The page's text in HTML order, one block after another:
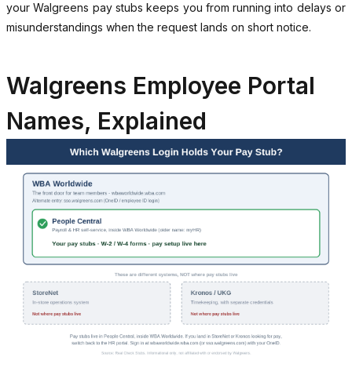
your Walgreens pay stubs keeps you from running into delays or
misunderstandings when the request lands on short notice.
Walgreens Employee Portal
Names, Explained